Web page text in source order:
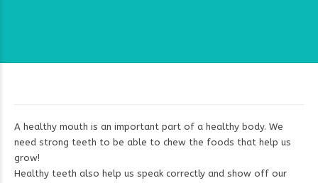
A healthy mouth is an important part of a healthy body. We
need strong teeth to be able to chew the foods that help us
grow!
Healthy teeth also help us speak correctly and show off our